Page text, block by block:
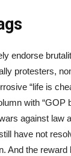
endorse
protesters,
“life is
with “GOP
against
have not
And the